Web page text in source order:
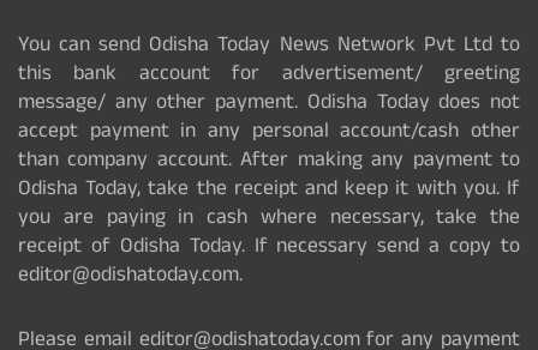
You can send Odisha Today News Network Pvt Ltd to
this bank account for advertisement/ greeting
message/ any other payment. Odisha Today does not
accept payment in any personal account/cash other
than company account. After making any payment to
Odisha Today, take the receipt and keep it with you. If
you are paying in cash where necessary, take the
receipt of Odisha Today. If necessary send a copy to
editor@odishatoday.com.
Please email editor@odishatoday.com for any payment